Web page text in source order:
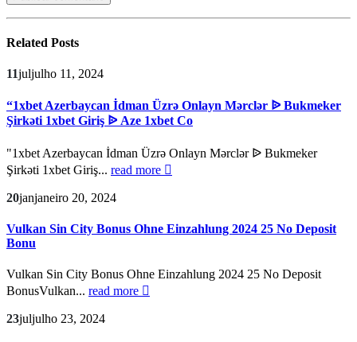
Related Posts
11juljulho 11, 2024
“1xbet Azerbaycan İdman Üzrə Onlayn Mərclər ᐉ Bukmeker
Şirkəti 1xbet Giriş ᐉ Aze 1xbet Co
"1xbet Azerbaycan İdman Üzrə Onlayn Mərclər ᐉ Bukmeker
Şirkəti 1xbet Giriş... read more
20janjaneiro 20, 2024
Vulkan Sin City Bonus Ohne Einzahlung 2024 25 No Deposit
Bonu
Vulkan Sin City Bonus Ohne Einzahlung 2024 25 No Deposit
BonusVulkan... read more
23juljulho 23, 2024